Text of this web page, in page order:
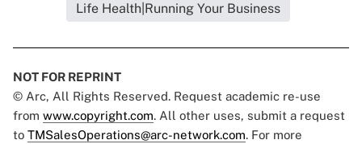
Life Health|Running Your Business
NOT FOR REPRINT
© Arc, All Rights Reserved. Request academic re-use
from www.copyright.com. All other uses, submit a request
to TMSalesOperations@arc-network.com. For more